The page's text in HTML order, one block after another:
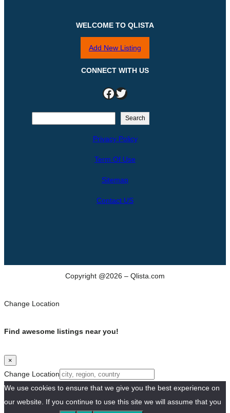
WELCOME TO QLISTA
Add New Listing
CONNECT WITH US
Facebook Twitter
Search
Privacy Policy
Term Of Use
Sitemap
Contact US
Copyright @2026 – Qlista.com
Change Location
Find awesome listings near you!
×
Change Location
We use cookies to ensure that we give you the best experience on
our website. If you continue to use this site we will assume that you